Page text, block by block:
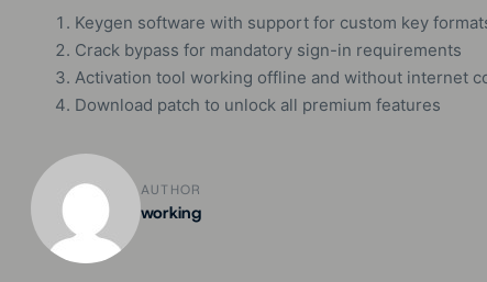
Keygen software with support for custom key
Crack bypass for mandatory sign-in requirements
Activation tool working offline and without internet
Download patch to unlock all premium features
AUTHOR
working